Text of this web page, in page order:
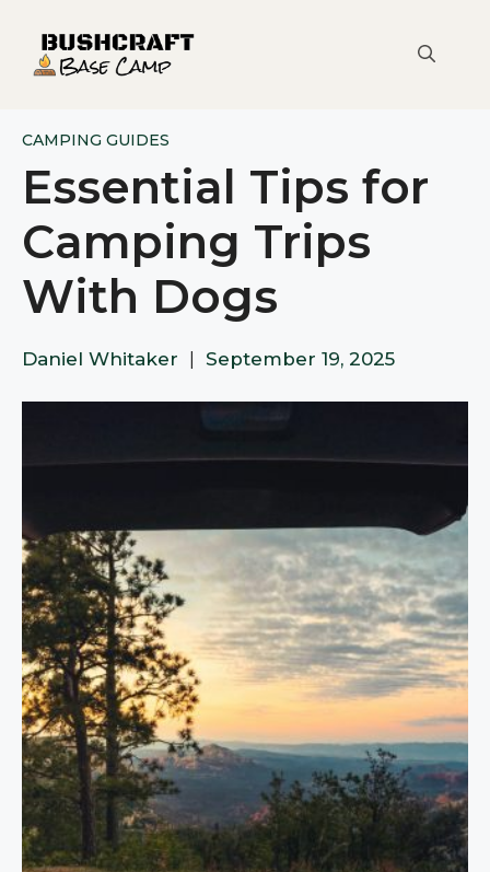
content
CAMPING GUIDES
Essential Tips for
Camping Trips
With Dogs
Daniel Whitaker September 19, 2025